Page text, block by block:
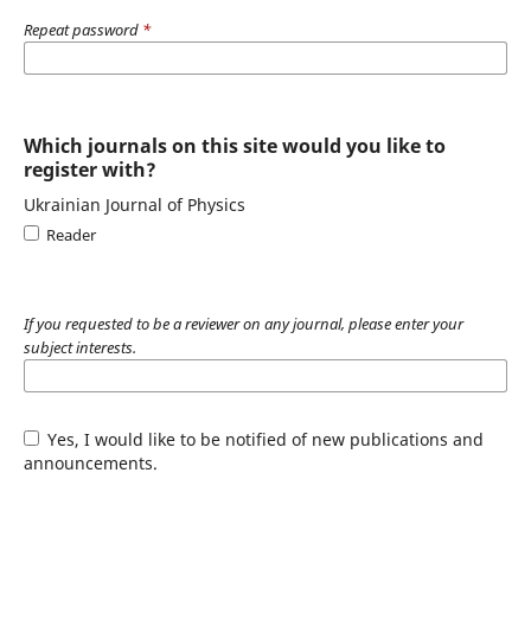
Repeat password *
Which journals on this site would you like to
register with?
Ukrainian Journal of Physics
Reader
If you requested to be a reviewer on any journal, please enter your
subject interests.
Yes, I would like to be notified of new publications and
announcements.